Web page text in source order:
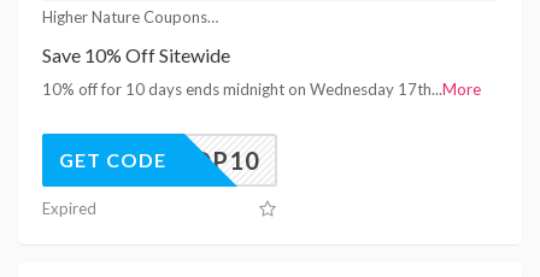
Higher Nature Coupons
Save 10% Off Sitewide
10% off for 10 days ends midnight on Wednesday 17th...More
SHOP10
GET CODE
Expired